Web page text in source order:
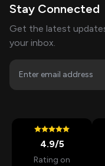
Stay Connected
Get the latest
your inbox.
4.9/5
Rating on